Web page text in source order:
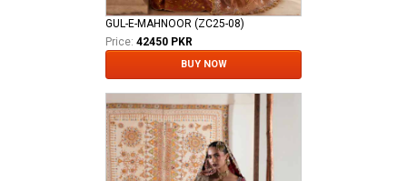
GUL-E-MAHNOOR (ZC25-08)
Price: 42450 PKR
BUY NOW